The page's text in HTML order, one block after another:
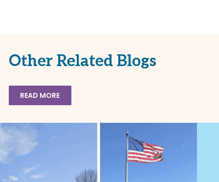
Other Related Blogs
READ MORE